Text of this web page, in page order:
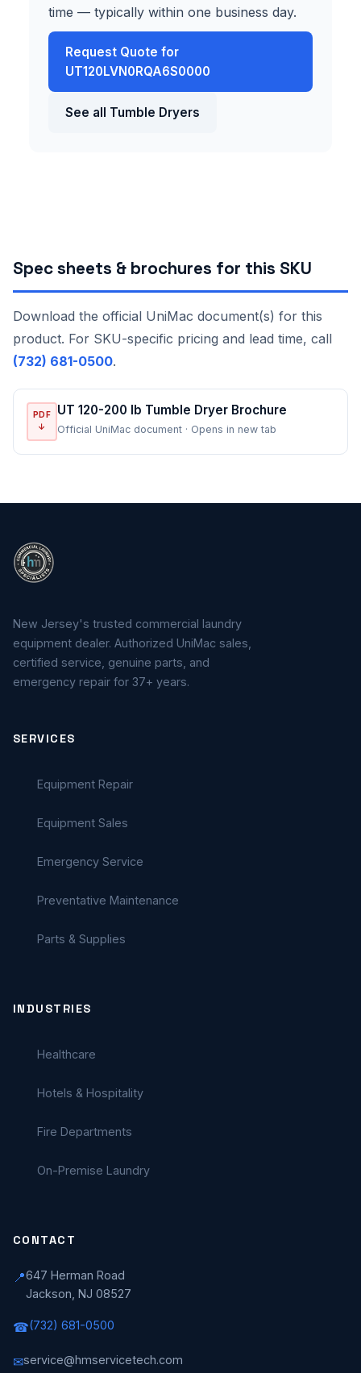
time — typically within one business day.
Request Quote for
UT120LVN0RQA6S0000
See all Tumble Dryers
Spec sheets & brochures for this SKU
Download the official UniMac document(s) for this
product. For SKU-specific pricing and lead time, call
(732) 681-0500.
PDF
↓
UT 120-200 lb Tumble Dryer Brochure
Official UniMac document · Opens in new tab
New Jersey's trusted commercial laundry
equipment dealer. Authorized UniMac sales,
certified service, genuine parts, and
emergency repair for 37+ years.
SERVICES
Equipment Repair
Equipment Sales
Emergency Service
Preventative Maintenance
Parts & Supplies
INDUSTRIES
Healthcare
Hotels & Hospitality
Fire Departments
On-Premise Laundry
CONTACT
📍647 Herman Road
Jackson, NJ 08527
☎(732) 681-0500
✉service@hmservicetech.com